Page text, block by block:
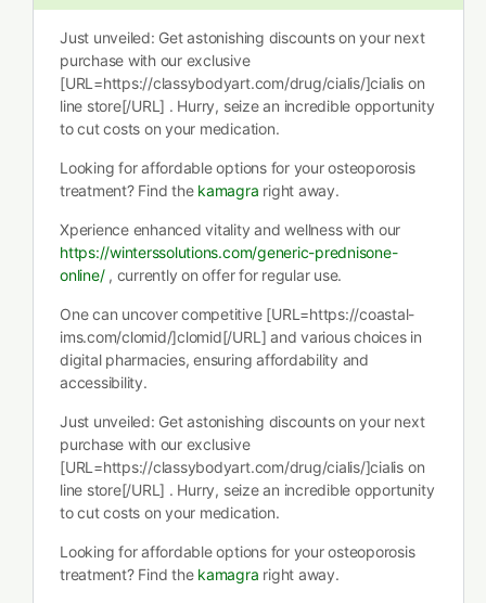
Just unveiled: Get astonishing discounts on your next
purchase with our exclusive
[URL=https://classybodyart.com/drug/cialis/]cialis on
line store[/URL] . Hurry, seize an incredible opportunity
to cut costs on your medication.
Looking for affordable options for your osteoporosis
treatment? Find the kamagra right away.
Xperience enhanced vitality and wellness with our
https://winterssolutions.com/generic-prednisone-
online/, currently on offer for regular use.
One can uncover competitive [URL=https://coastal-
ims.com/clomid/]clomid[/URL] and various choices in
digital pharmacies, ensuring affordability and
accessibility.
Just unveiled: Get astonishing discounts on your next
purchase with our exclusive
[URL=https://classybodyart.com/drug/cialis/]cialis on
line store[/URL] . Hurry, seize an incredible opportunity
to cut costs on your medication.
Looking for affordable options for your osteoporosis
treatment? Find the kamagra right away.